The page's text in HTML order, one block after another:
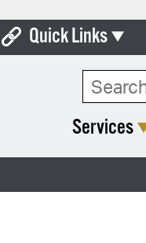
Quick Links
Boards & Search
Services